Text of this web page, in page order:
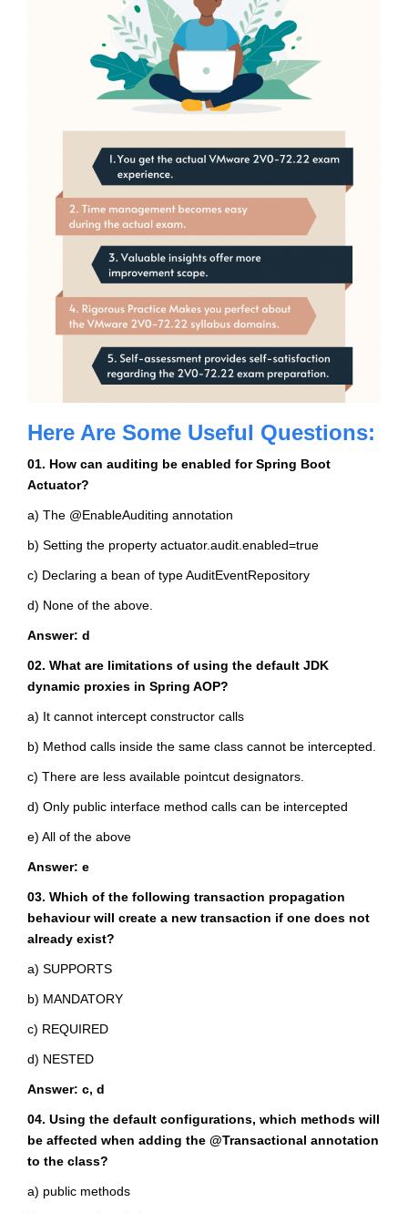
Here Are Some Useful Questions:
01. How can auditing be enabled for Spring Boot
Actuator?
a) The @EnableAuditing annotation
b) Setting the property actuator.audit.enabled=true
c) Declaring a bean of type AuditEventRepository
d) None of the above.
Answer: d
02. What are limitations of using the default JDK
dynamic proxies in Spring AOP?
a) It cannot intercept constructor calls
b) Method calls inside the same class cannot be intercepted.
c) There are less available pointcut designators.
d) Only public interface method calls can be intercepted
e) All of the above
Answer: e
03. Which of the following transaction propagation
behaviour will create a new transaction if one does not
already exist?
a) SUPPORTS
b) MANDATORY
c) REQUIRED
d) NESTED
Answer: c, d
04. Using the default configurations, which methods will
be affected when adding the @Transactional annotation
to the class?
a) public methods